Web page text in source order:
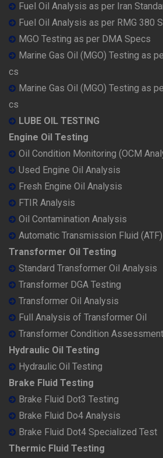
Fuel Oil Analysis as per Iran
Fuel Oil Analysis as per RMG 380
MGO Testing as per DMA Specs
Marine Gas Oil (MGO) Testing as
cs
Marine Gas Oil (MGO) Testing as
cs
LUBE OIL TESTING
Engine Oil Testing
Oil Condition Monitoring (OCM
Used Engine Oil Analysis
Fresh Engine Oil Analysis
FTIR Analysis
Oil Contamination Analysis
Automatic Transmission Fluid
Transformer Oil Testing
Standard Transformer Oil Analysis
Transformer DGA Testing
Transformer Oil Analysis
Full Analysis of Transformer Oil
Transformer Condition
Hydraulic Oil Testing
Hydraulic Oil Testing
Brake Fluid Testing
Brake Fluid Dot3 Testing
Brake Fluid Do4 Analysis
Brake Fluid Dot4 Specialized Test
Thermic Fluid Testing